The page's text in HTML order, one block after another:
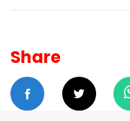
Share